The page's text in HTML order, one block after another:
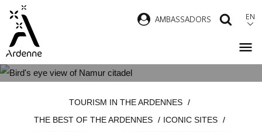
main
content
AMBASSADORS EN
TOURISM IN THE ARDENNES
THE BEST OF THE ARDENNES
ICONIC SITES